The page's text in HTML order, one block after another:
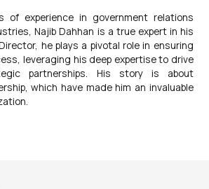
of experience in government relations
Najib Dahhan is a true expert in his
he plays a pivotal role in ensuring
leveraging his deep expertise to drive
partnerships. His story is about
which have made him an invaluable